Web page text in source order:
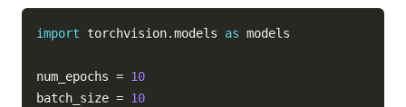
import torchvision.models as models
num_epochs = 10
batch_size = 10